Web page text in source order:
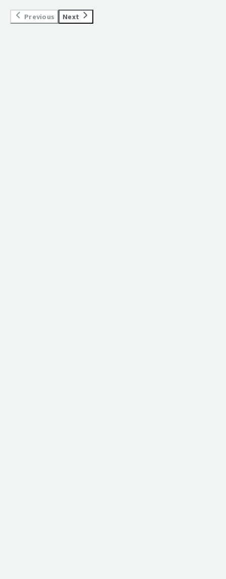
handled</div><div style="font-weight: bold;margin-
top:1em;">What problems is the product solving and
Previous Next